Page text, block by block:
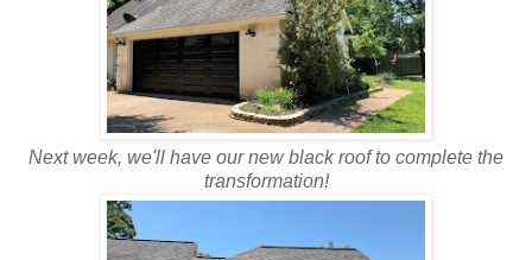
Next week, we'll have our new black roof to complete the
transformation!